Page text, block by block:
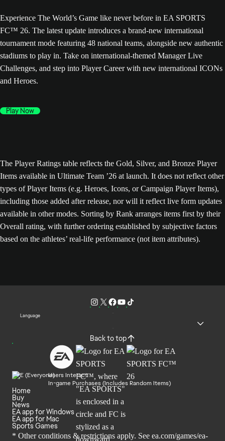
Experience The World’s Game like never before in EA SPORTS
FC™ 26. The latest update introduces a brand-new international
tournament mode featuring 48 national teams, alongside new authentic
stadiums to play in. Take on international-themed Manager Live
Challenges, and step into Player Career with new international ICONs
and Heroes.
Play Now
The Player Ratings table reflects the Gold, Silver, and Bronze Player
Items available in Ultimate Team ’26 at launch. It does not reflect other
types of Player Items (e.g. Heroes, Icons, or Campaign Player Items),
including those added after release, nor will it reflect live form updates
available in other modes. Sorting by Rank arranges items first by their
Overall rating, with further ordering established by subjective factors
based on the athletes’ real-life performance (not item attributes).
Language
Back to top
Users Interact
In-game Purchases (Includes Random Items)
Home
Buy
News
EA app for Windows
EA app for Mac
Sports Games
* Other conditions & restrictions apply. See ea.com/games/ea-